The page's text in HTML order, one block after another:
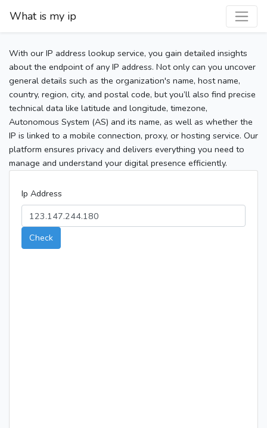
What is my ip
With our IP address lookup service, you gain detailed insights
about the endpoint of any IP address. Not only can you uncover
general details such as the organization's name, host name,
country, region, city, and postal code, but you’ll also find precise
technical data like latitude and longitude, timezone,
Autonomous System (AS) and its name, as well as whether the
IP is linked to a mobile connection, proxy, or hosting service. Our
platform ensures privacy and delivers everything you need to
manage and understand your digital presence efficiently.
Ip Address
Check